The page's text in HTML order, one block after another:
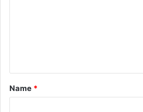
t
*
Name *